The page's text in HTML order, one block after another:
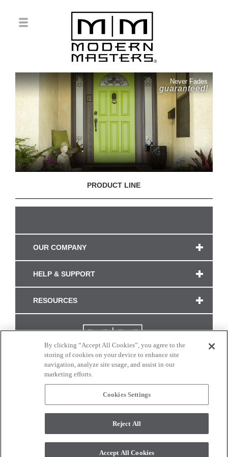
Never Fades
guaranteed!
PRODUCT LINE
OUR COMPANY
HELP & SUPPORT
RESOURCES
CONNECT WITH US
monitor. © 2017 Modern Masters. All rights reserved.
By clicking “Accept All Cookies”, you agree to the
storing of cookies on your device to enhance site
navigation, analyze site usage, and assist in our
marketing efforts.
Cookies Settings
Reject All
Accept All Cookies